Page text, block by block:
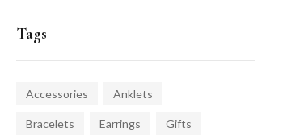
Tags
Accessories Anklets
Bracelets Earrings Gifts